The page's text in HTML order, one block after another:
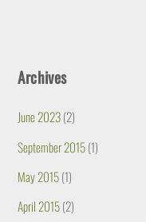
Archives
June 2023(2)
September 2015(1)
May 2015(1)
April 2015(2)